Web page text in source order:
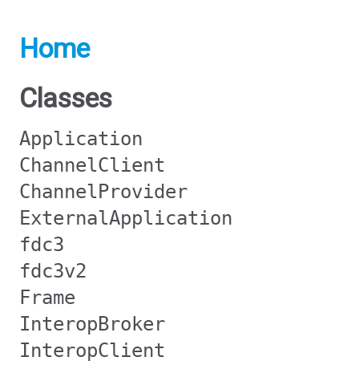
Home
Classes
Application
ChannelClient
ChannelProvider
ExternalApplication
fdc3
fdc3v2
Frame
InteropBroker
InteropClient